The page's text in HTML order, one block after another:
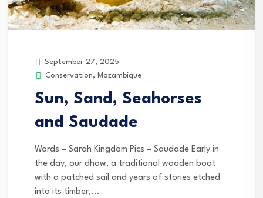
September 27, 2025
Conservation, Mozambique
Sun, Sand, Seahorses
and Saudade
Words – Sarah Kingdom Pics – Saudade Early in
the day, our dhow, a traditional wooden boat
with a patched sail and years of stories etched
into its timber,...